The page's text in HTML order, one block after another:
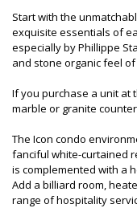
Start with the
exquisite essentials of
especially by Phillippe
and stone organic feel
If you purchase a unit at
marble or granite
The Icon condo
fanciful white-curtained
is complemented with a
Add a billiard room,
range of hospitality